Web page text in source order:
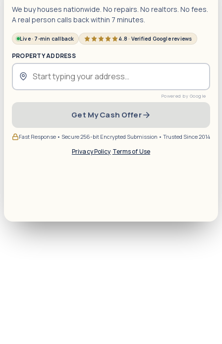
We buy houses nationwide. No repairs. No realtors. No fees.
A real person calls back within 7 minutes.
Live · 7-min callback 4.8 · Verified Google reviews
PROPERTY ADDRESS
Get My Cash Offer
Fast Response • Secure 256-bit Encrypted Submission • Trusted Since 2014
Privacy Policy·Terms of Use